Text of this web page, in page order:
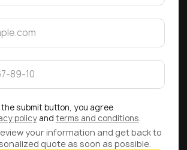
submit button, you agree
policyand terms and conditions.
your information and get back to
quote as soon as possible.